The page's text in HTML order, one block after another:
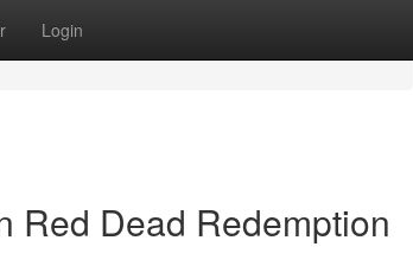
Login
Red Dead Redemption